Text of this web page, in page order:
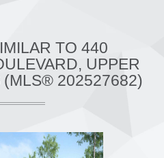
TO 440
UPPER
(MLS® 202527682)